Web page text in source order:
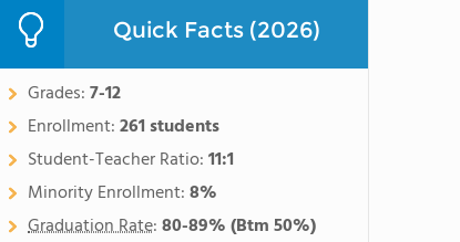
Quick Facts (2026)
Grades:7-12
Enrollment:261 students
Student-Teacher Ratio:11:1
Minority Enrollment:8%
Graduation Rate:80-89%(Btm 50%)